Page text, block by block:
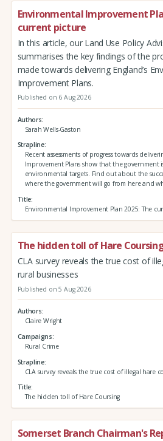
Environmental Improvement
current picture
In this article, our Land Use Policy
summarises the key findings of the
made towards delivering England’s
Improvement Plans.
Published on 6 Aug 2026
Authors
Sarah Wells-Gaston
Strapline
Recent assessments of progress towards
Improvement Plans show that the government
environmental targets. Find out about the
where the government will go from here and
Title
Environmental Improvement Plan 2025: The
The hidden toll of Hare
CLA survey reveals the true cost of
rural businesses
Published on 5 Aug 2026
Authors
Claire Wright
Campaigns
Rural Crime
Strapline
CLA survey reveals the true cost of illegal hare
Title
The hidden toll of Hare Coursing
Somerset Branch Chairman's